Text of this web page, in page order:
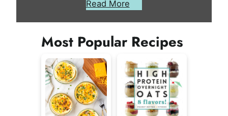
Read More
Most Popular Recipes